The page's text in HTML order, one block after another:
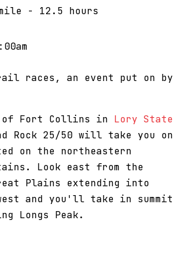
- 12.5 hours
races, an event put on by
of Fort Collins in Lory State
Rock 25/50 will take you on
on the northeastern
Look east from the
Plains extending into
and you'll take in summit
Longs Peak.